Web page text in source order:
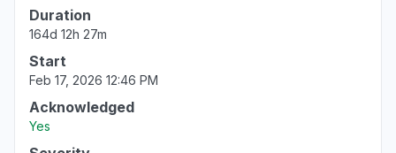
Illinois, United States
Sign in problem
Jun 30, 10:30 PM
Indiana, United States
Sign in problem
Duration
164d 12h 27m
Start
Feb 17, 2026 12:46 PM
Acknowledged
Yes